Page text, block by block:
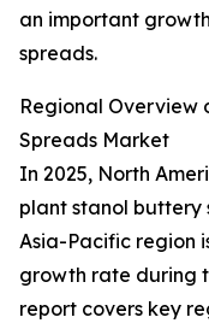
an important
spreads.
Regional Overview
Spreads Market
In 2025, North
plant stanol buttery
Asia-Pacific region
growth rate during
report covers key